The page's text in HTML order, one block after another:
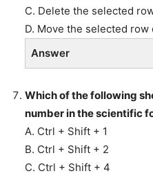
C. Delete the selected
D. Move the selected row
Answer
Which of the following
number in the scientific
A. Ctrl + Shift + 1
B. Ctrl + Shift + 2
C. Ctrl + Shift + 4